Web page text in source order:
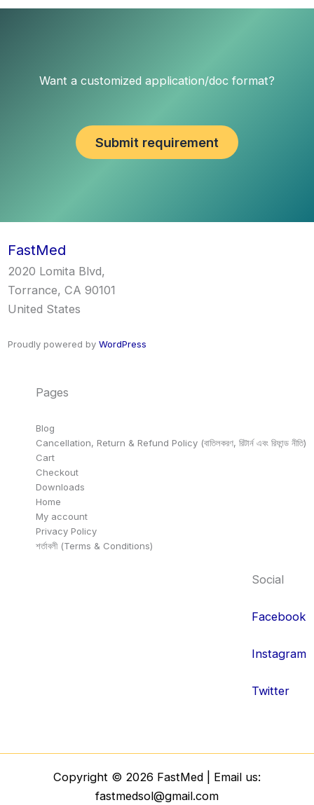
Want a customized application/doc format?
Submit requirement
FastMed
2020 Lomita Blvd,
Torrance, CA 90101
United States
Proudly powered by WordPress
Pages
Blog
Cancellation, Return & Refund Policy (বাতিলকরণ, রিটার্ন এবং রিফান্ড নীতি)
Cart
Checkout
Downloads
Home
My account
Privacy Policy
শর্তাবলী (Terms & Conditions)
Social
Facebook
Instagram
Twitter
Copyright © 2026 FastMed | Email us:
fastmedsol@gmail.com